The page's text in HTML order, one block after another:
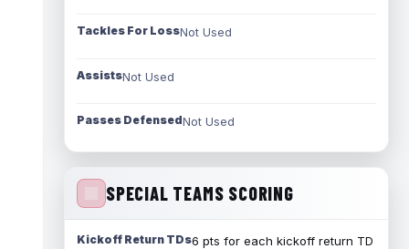
Tackles For LossNot Used
AssistsNot Used
Passes DefensedNot Used
SPECIAL TEAMS SCORING
Kickoff Return TDs6 pts for each kickoff return TD